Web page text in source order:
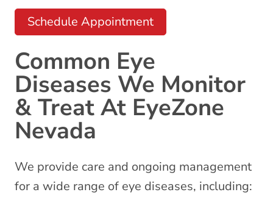
Schedule Appointment
Common Eye
Diseases We Monitor
& Treat At EyeZone
Nevada
We provide care and ongoing management
for a wide range of eye diseases, including: